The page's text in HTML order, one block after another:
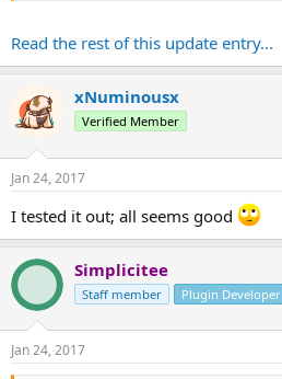
Read the rest of this update entry...
xNuminousx
Verified Member
Jan 24, 2017
I tested it out; all seems good
Simplicitee
Staff member Plugin Developer
Jan 24, 2017